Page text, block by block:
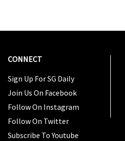
CONNECT
Sign Up For SG Daily
Join Us On Facebook
Follow On Instagram
Follow On Twitter
Subscribe To Youtube